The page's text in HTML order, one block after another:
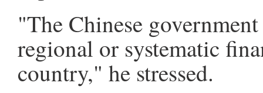
"The Chinese
regional or systematic
country," he stressed.